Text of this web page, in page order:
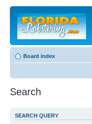
Board index
Search
SEARCH QUERY